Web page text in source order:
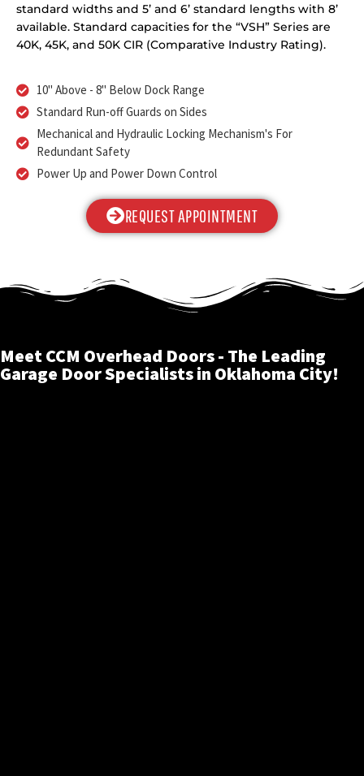
standard widths and 5’ and 6’ standard lengths with 8’
available. Standard capacities for the “VSH” Series are
40K, 45K, and 50K CIR (Comparative Industry Rating).
10" Above - 8" Below Dock Range
Standard Run-off Guards on Sides
Mechanical and Hydraulic Locking Mechanism's For
Redundant Safety
Power Up and Power Down Control
REQUEST APPOINTMENT
Meet CCM Overhead Doors - The Leading
Garage Door Specialists in Oklahoma City!